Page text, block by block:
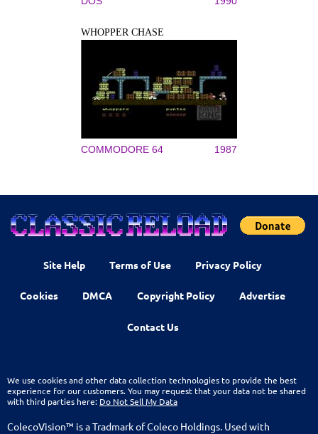
WHOPPER CHASE
COMMODORE 64 1987
Site Help Terms of Use Privacy Policy
Cookies DMCA Copyright Policy Advertise
Contact Us
We use cookies and other data collection technologies to provide the best
experience for our customers. You may request that your data not be shared
with third parties here: Do Not Sell My Data
ColecoVision™ is a Tradmark of Coleco Holdings. Used with